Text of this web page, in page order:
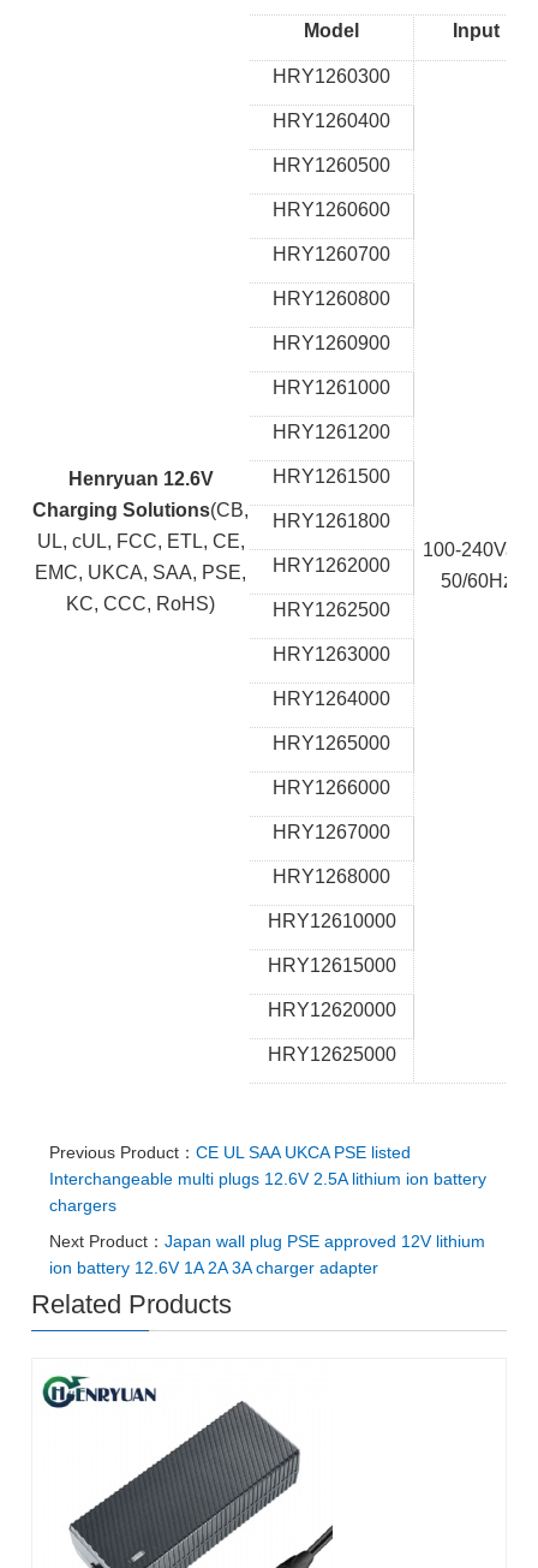
Henryuan 12.6V
Charging Solutions(CB,
UL, cUL, FCC, ETL, CE,
EMC, UKCA, SAA, PSE,
KC, CCC, RoHS)
Model Input
HRY1260300
100-240Vac,
50/60Hz
HRY1260400
HRY1260500
HRY1260600
HRY1260700
HRY1260800
HRY1260900
HRY1261000
HRY1261200
HRY1261500
HRY1261800
HRY1262000
HRY1262500
HRY1263000
HRY1264000
HRY1265000
HRY1266000
HRY1267000
HRY1268000
HRY12610000
HRY12615000
HRY12620000
HRY12625000
Previous Product：CE UL SAA UKCA PSE listed
Interchangeable multi plugs 12.6V 2.5A lithium ion battery
chargers
Next Product： Japan wall plug PSE approved 12V lithium
ion battery 12.6V 1A 2A 3A charger adapter
Related Products